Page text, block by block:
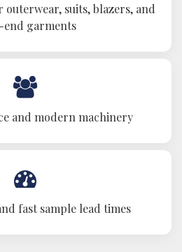
suits, blazers, and
garments
and modern machinery
fast sample lead times